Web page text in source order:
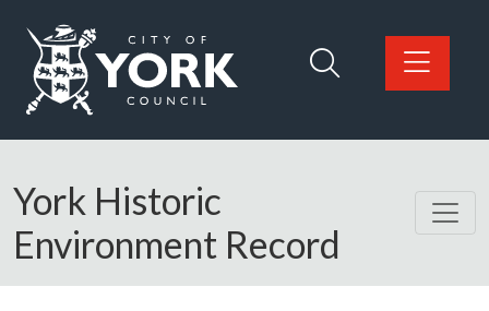
Logo: Visit the City of York Council home page
York Historic
Environment Record